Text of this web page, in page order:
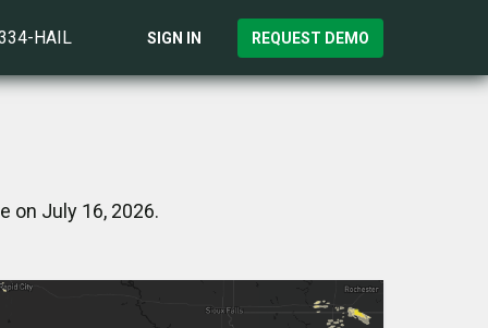
HAIL SIGN IN REQUEST DEMO
on July 16, 2026.